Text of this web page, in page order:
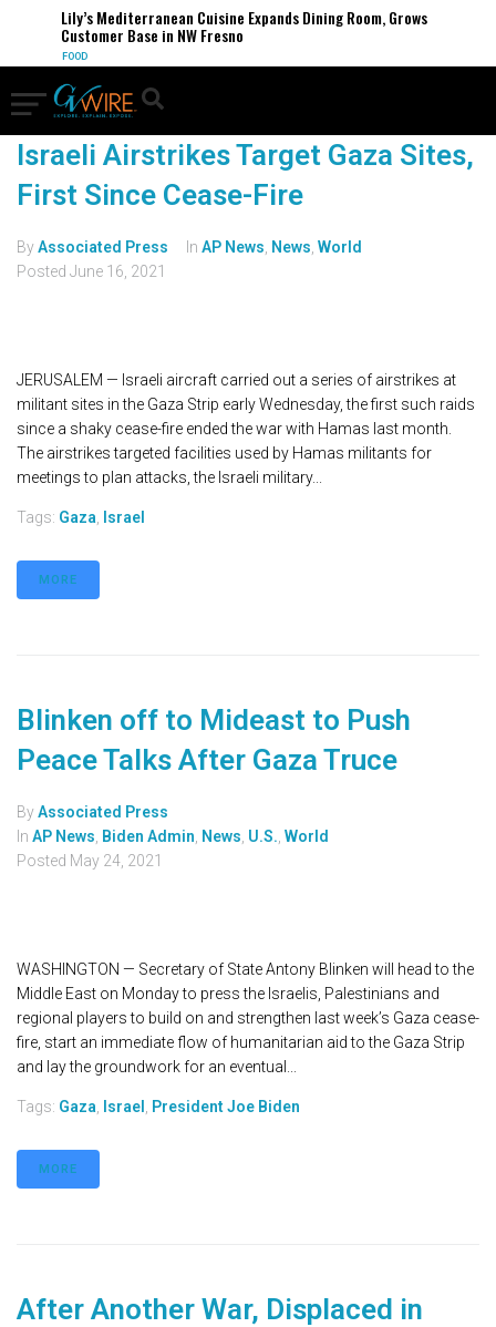
Lily’s Mediterranean Cuisine Expands Dining Room, Grows
Customer Base in NW Fresno
FOOD
Israeli Airstrikes Target Gaza Sites,
First Since Cease-Fire
ByAssociated Press In AP News News World
Posted June 16, 2021
JERUSALEM — Israeli aircraft carried out a series of airstrikes at
militant sites in the Gaza Strip early Wednesday, the first such raids
since a shaky cease-fire ended the war with Hamas last month.
The airstrikes targeted facilities used by Hamas militants for
meetings to plan attacks, the Israeli military...
Tags: Gaza Israel
MORE
Blinken off to Mideast to Push
Peace Talks After Gaza Truce
ByAssociated Press
In AP News Biden Admin News U.S. World
Posted May 24, 2021
WASHINGTON — Secretary of State Antony Blinken will head to the
Middle East on Monday to press the Israelis, Palestinians and
regional players to build on and strengthen last week’s Gaza cease-
fire, start an immediate flow of humanitarian aid to the Gaza Strip
and lay the groundwork for an eventual...
Tags: Gaza Israel President Joe Biden
MORE
After Another War, Displaced in